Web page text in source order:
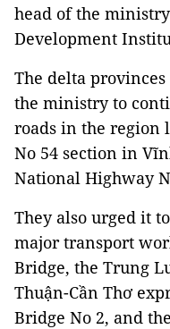
head of the
Development
The delta
the ministry to
roads in the region
No 54 section in
National Highway
They also urged it
major transport
Bridge, the Trung
Thuận-Cần Thơ
Bridge No 2, and